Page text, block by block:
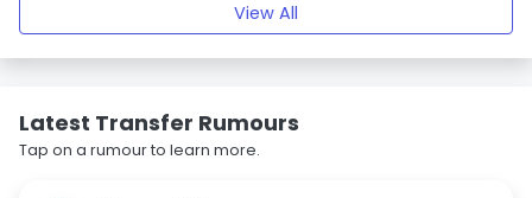
View All
Latest Transfer Rumours
Tap on a rumour to learn more.